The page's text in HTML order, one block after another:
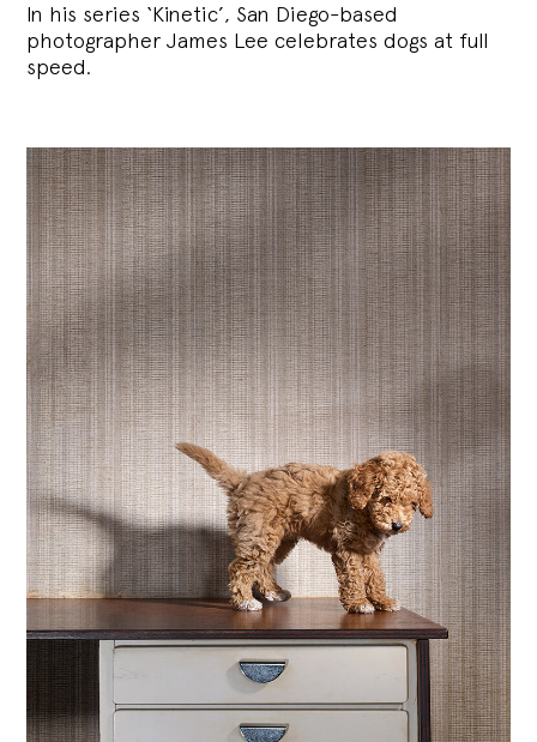
In his series ‘Kinetic’, San Diego-based
photographer James Lee celebrates dogs at full
speed.